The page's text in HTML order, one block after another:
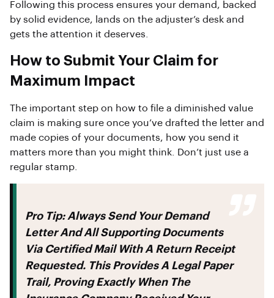
Following this process ensures your demand, backed
by solid evidence, lands on the adjuster’s desk and
gets the attention it deserves.
How to Submit Your Claim for
Maximum Impact
The important step on how to file a diminished value
claim is making sure once you’ve drafted the letter and
made copies of your documents, how you send it
matters more than you might think. Don’t just use a
regular stamp.
Pro Tip:Always Send Your Demand
Letter And All Supporting Documents
Via Certified Mail With A Return Receipt
Requested. This Provides A Legal Paper
Trail, Proving Exactly When The